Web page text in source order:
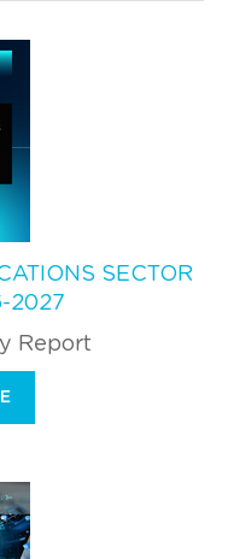
SECTOR
2027
Report